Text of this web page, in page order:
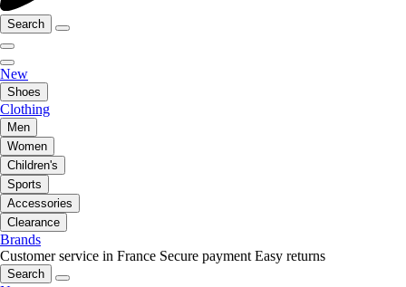
Search
New
Shoes
Clothing
Men
Women
Children's
Sports
Accessories
Clearance
Brands
Customer service in France Secure payment Easy returns
Search